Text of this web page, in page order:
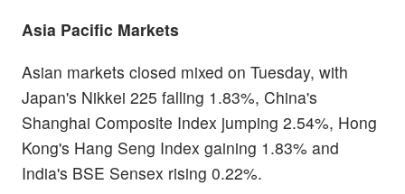
Asia Pacific Markets
Asian markets closed mixed on Tuesday, with
Japan's Nikkei 225 falling 1.83%, China's
Shanghai Composite Index jumping 2.54%, Hong
Kong's Hang Seng Index gaining 1.83% and
India's BSE Sensex rising 0.22%.